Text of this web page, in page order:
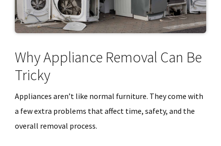
Why Appliance Removal Can Be
Tricky
Appliances aren’t like normal furniture. They come with
a few extra problems that affect time, safety, and the
overall removal process.